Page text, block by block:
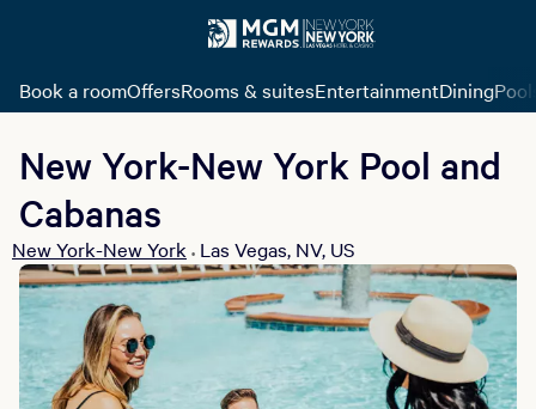
Book a roomOffersRooms & suitesEntertainmentDining
New York-New York Pool and
Cabanas
New York-New York • Las Vegas, NV, US